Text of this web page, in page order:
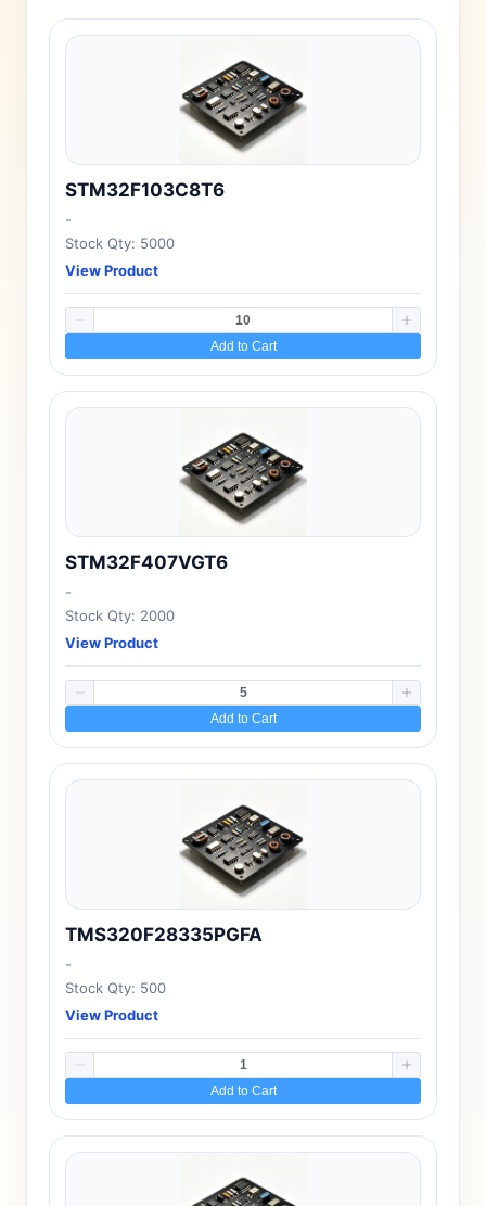
STM32F103C8T6
-
Stock Qty: 5000
View Product
Add to Cart
STM32F407VGT6
-
Stock Qty: 2000
View Product
Add to Cart
TMS320F28335PGFA
-
Stock Qty: 500
View Product
Add to Cart